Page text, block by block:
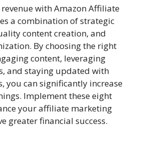
with Amazon Affiliate
a combination of strategic
content creation, and
By choosing the right
content, leveraging
and staying updated with
you can significantly increase
Implement these eight
your affiliate marketing
greater financial success.